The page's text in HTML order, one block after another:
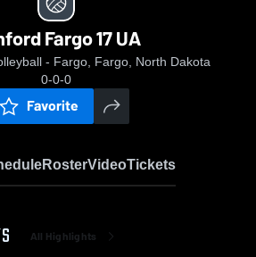
Fargo 17 UA
- Fargo, Fargo, North Dakota
0-0-0
Favorite
RosterVideoTickets
All Highlights